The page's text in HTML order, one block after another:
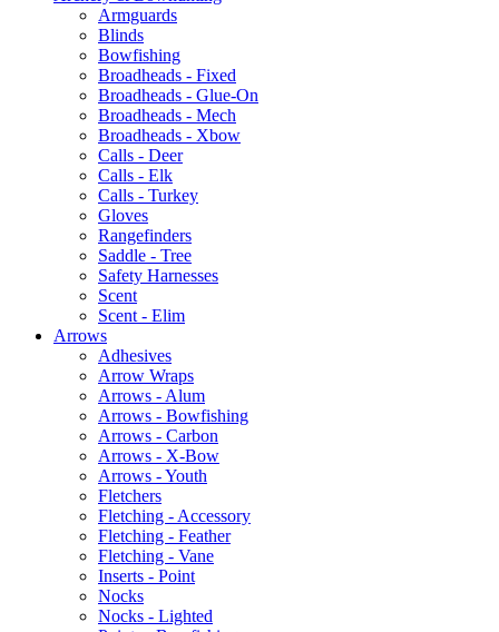
Armguards
Blinds
Bowfishing
Broadheads - Fixed
Broadheads - Glue-On
Broadheads - Mech
Broadheads - Xbow
Calls - Deer
Calls - Elk
Calls - Turkey
Gloves
Rangefinders
Saddle - Tree
Safety Harnesses
Scent
Scent - Elim
Arrows
Adhesives
Arrow Wraps
Arrows - Alum
Arrows - Bowfishing
Arrows - Carbon
Arrows - X-Bow
Arrows - Youth
Fletchers
Fletching - Accessory
Fletching - Feather
Fletching - Vane
Inserts - Point
Nocks
Nocks - Lighted